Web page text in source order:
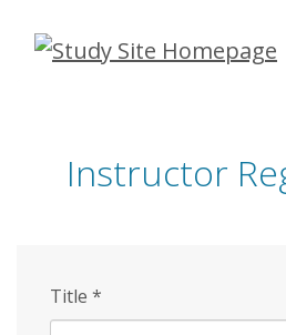
Skip
Instructor
Title *